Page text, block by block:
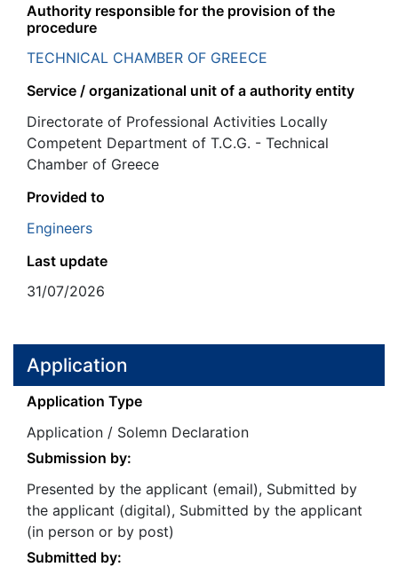
Authority responsible for the provision of the
procedure
TECHNICAL CHAMBER OF GREECE
Service / organizational unit of a authority entity
Directorate of Professional Activities Locally
Competent Department of T.C.G. - Technical
Chamber of Greece
Provided to
Engineers
Last update
31/07/2026
Application
Application Type
Application / Solemn Declaration
Submission by:
Presented by the applicant (email), Submitted by
the applicant (digital), Submitted by the applicant
(in person or by post)
Submitted by: